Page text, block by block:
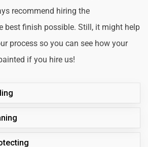
recommend hiring the
best finish possible. Still, it might help
process so you can see how your
if you hire us!